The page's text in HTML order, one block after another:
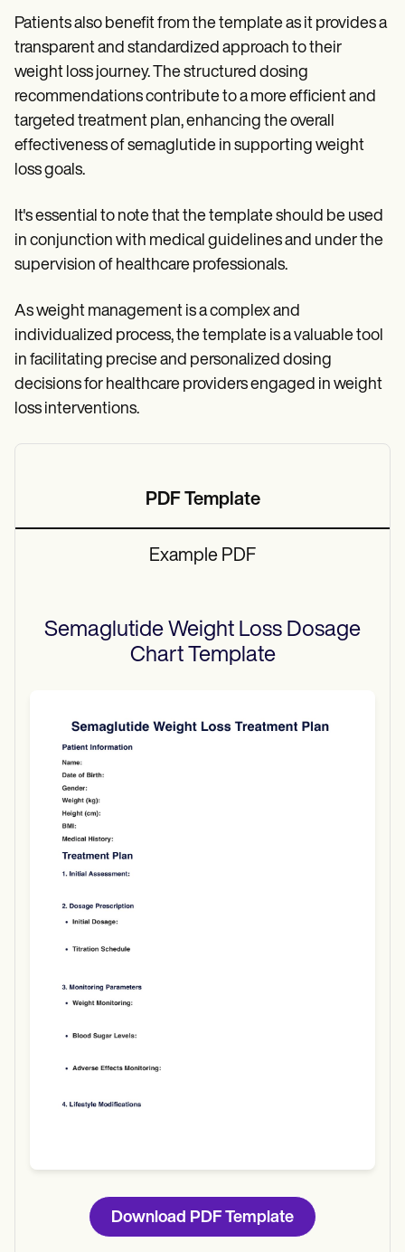
Patients also benefit from the template as it provides a
transparent and standardized approach to their
weight loss journey. The structured dosing
recommendations contribute to a more efficient and
targeted treatment plan, enhancing the overall
effectiveness of semaglutide in supporting weight
loss goals.
It's essential to note that the template should be used
in conjunction with medical guidelines and under the
supervision of healthcare professionals.
As weight management is a complex and
individualized process, the template is a valuable tool
in facilitating precise and personalized dosing
decisions for healthcare providers engaged in weight
loss interventions.
PDF Template
Example PDF
Semaglutide Weight Loss Dosage
ChartTemplate
Download PDF Template